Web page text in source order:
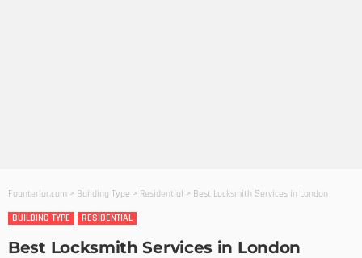
Founterior.com > Building Type > Residential > Best Locksmith Services in London
BUILDING TYPE
RESIDENTIAL
Best Locksmith Services in London